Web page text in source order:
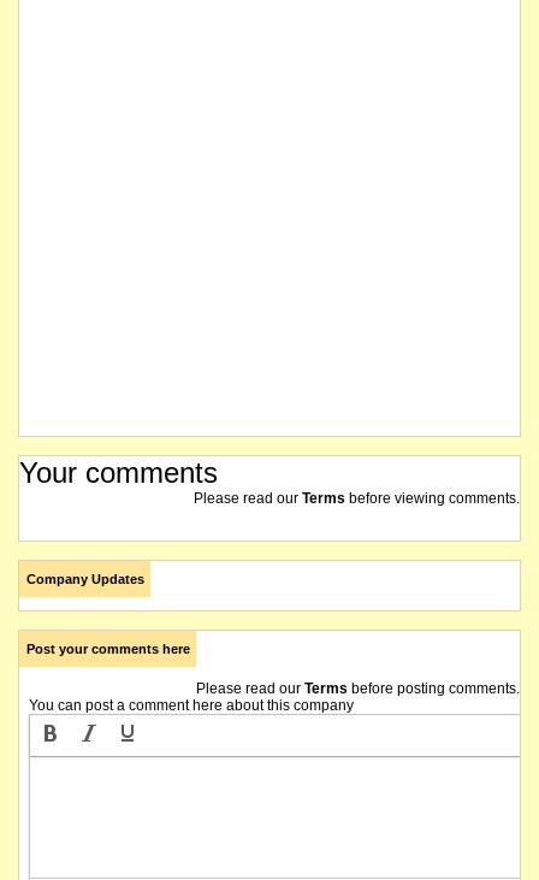
The adjournment has been extended until 12 July at 2.15pm (WST). The shares of the
The Company requests a continuation of the voluntary suspension of its securities
The hearing of the company's Federal Court application for validating orders has been
The company's Federal Court application for validating orders is currently listed for a
Your comments
Please read our Terms before viewing comments.
Company Updates
Post your comments here
Please read our Terms before posting comments.
You can post a comment here about this company